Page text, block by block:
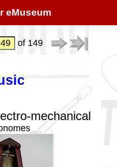
eMuseum
of 149
mechanical